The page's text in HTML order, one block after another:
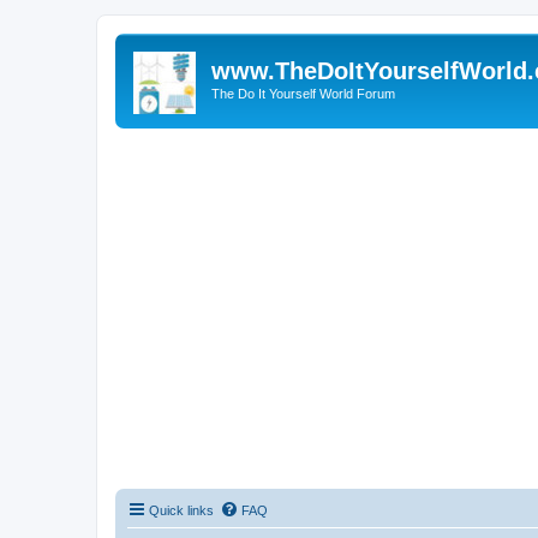
The Do It Yourself World Forum
Quick links FAQ